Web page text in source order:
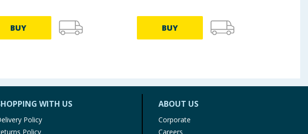
BUY BUY
WITH US
Policy
Policy
ABOUT US
Corporate
Careers